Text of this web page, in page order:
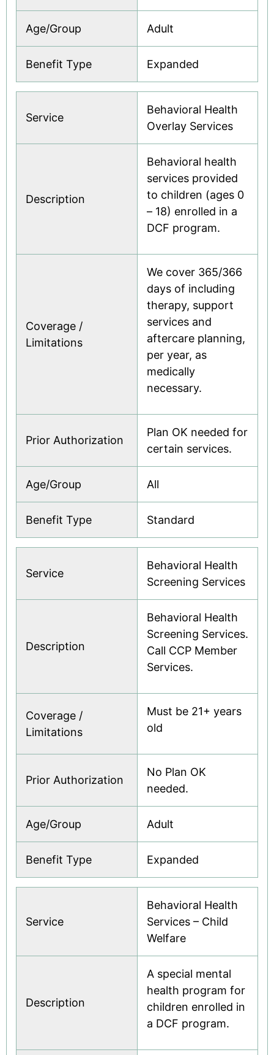
Age/Group Adult
Benefit Type Expanded
Service
Behavioral Health
Overlay Services
Description
Behavioral health
services provided
to children (ages 0
– 18) enrolled in a
DCF program.
Coverage /
Limitations
We cover 365/366
days of including
therapy, support
services and
aftercare planning,
per year, as
medically
necessary.
Prior Authorization
Plan OK needed for
certain services.
Age/Group All
Benefit Type Standard
Service
Behavioral Health
Screening Services
Description
Behavioral Health
Screening Services.
Call CCP Member
Services.
Coverage /
Limitations
Must be 21+ years
old
Prior Authorization
No Plan OK
needed.
Age/Group Adult
Benefit Type Expanded
Service
Behavioral Health
Services – Child
Welfare
Description
A special mental
health program for
children enrolled in
a DCF program.